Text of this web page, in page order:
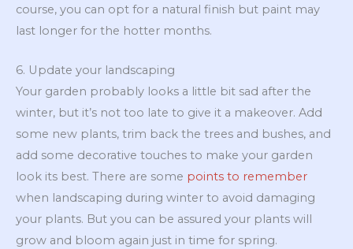
course, you can opt for a natural finish but paint may
last longer for the hotter months.
6. Update your landscaping
Your garden probably looks a little bit sad after the
winter, but it’s not too late to give it a makeover. Add
some new plants, trim back the trees and bushes, and
add some decorative touches to make your garden
look its best. There are some points to remember
when landscaping during winter to avoid damaging
your plants. But you can be assured your plants will
grow and bloom again just in time for spring.